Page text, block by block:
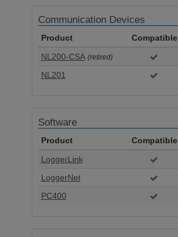
Communication Devices
Product Compatible
NL200-CSA (retired)
NL201
Software
Product Compatible
LoggerLink
LoggerNet
PC400